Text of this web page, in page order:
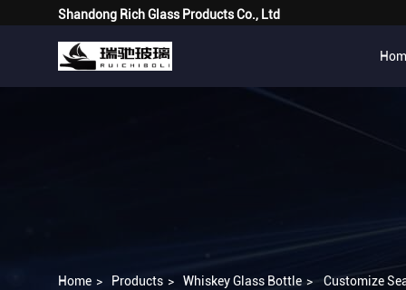
Shandong Rich Glass Products Co., Ltd
Home > Products > Whiskey Glass Bottle > Customize